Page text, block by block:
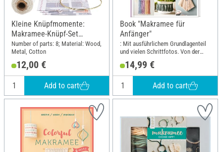
Kleine Knüpfmomente:
Makramee-Knüpf-Set
"Federleichter Traumfänger"
Number of parts: 8; Material: Wood,
Metal, Cotton
12,00 €
Add to cart
Book "Makramee für
Anfänger"
: Mit ausführlichem Grundlagenteil
und vielen Schrittfotos. Von der
Buchautorin Josephine Kirsch alias
@yeah_handmade; Width: 19.5 cm;
Height: 25 cm
14,99 €
Add to cart